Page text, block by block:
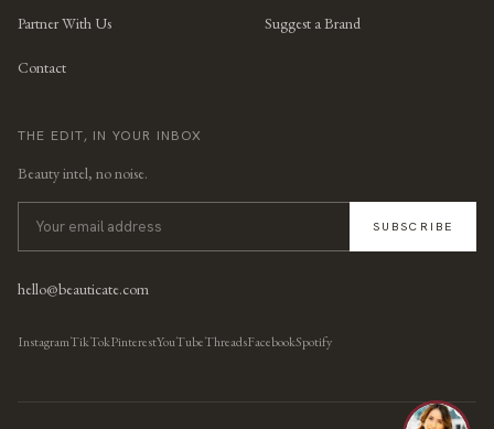
Partner With Us Suggest a Brand
Contact
THE EDIT, IN YOUR INBOX
Beauty intel, no noise.
SUBSCRIBE
hello@beauticate.com
InstagramTikTokPinterestYouTubeThreadsFacebookSpotify